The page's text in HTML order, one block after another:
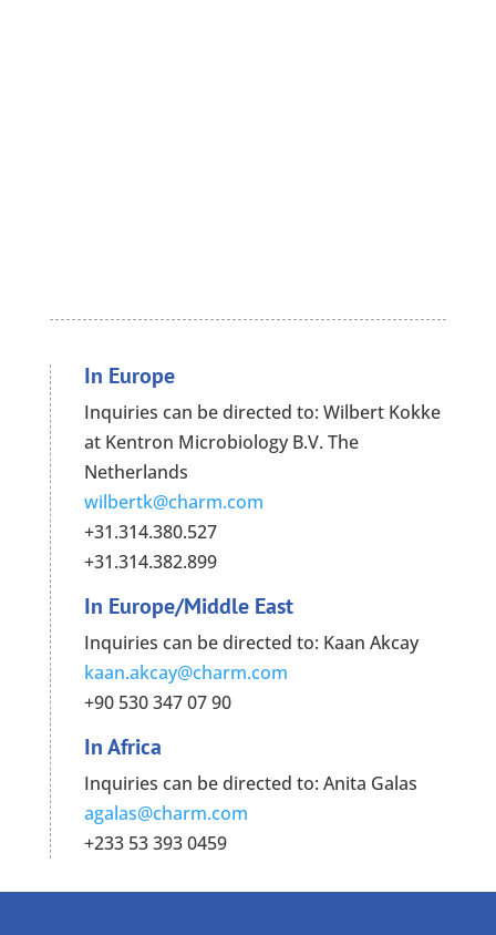
In Europe
Inquiries can be directed to: Wilbert Kokke
at Kentron Microbiology B.V. The
Netherlands
wilbertk@charm.com
+31.314.380.527
+31.314.382.899
In Europe/Middle East
Inquiries can be directed to: Kaan Akcay
kaan.akcay@charm.com
+90 530 347 07 90
In Africa
Inquiries can be directed to: Anita Galas
agalas@charm.com
+233 53 393 0459